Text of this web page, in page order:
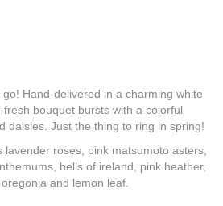
Hand-delivered in a charming white
bouquet bursts with a colorful
daisies. Just the thing to ring in spring!
roses, pink matsumoto asters,
bells of ireland, pink heather,
and lemon leaf.